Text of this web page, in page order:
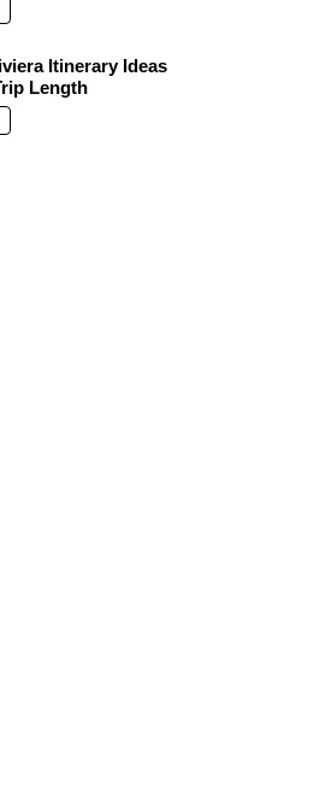
Itinerary Ideas
Length